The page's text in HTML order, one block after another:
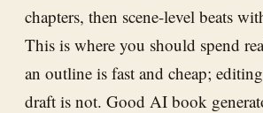
chapters, then scene-level beats
This is where you should spend
an outline is fast and cheap;
draft is not. Good AI book